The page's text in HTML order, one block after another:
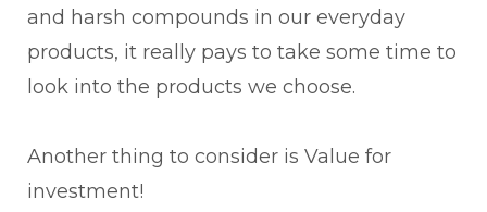
and harsh compounds in our everyday
products, it really pays to take some time to
look into the products we choose.
Another thing to consider is Value for
investment!